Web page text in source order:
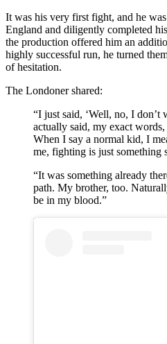
It was his very first fight, and he
England and diligently completed
the production offered him an
highly successful run, he turned
of hesitation.
The Londoner shared:
“I just said, ‘Well, no, I don’t
actually said, my exact
When I say a normal kid, I
me, fighting is just something
“It was something already
path. My brother, too.
be in my blood.”